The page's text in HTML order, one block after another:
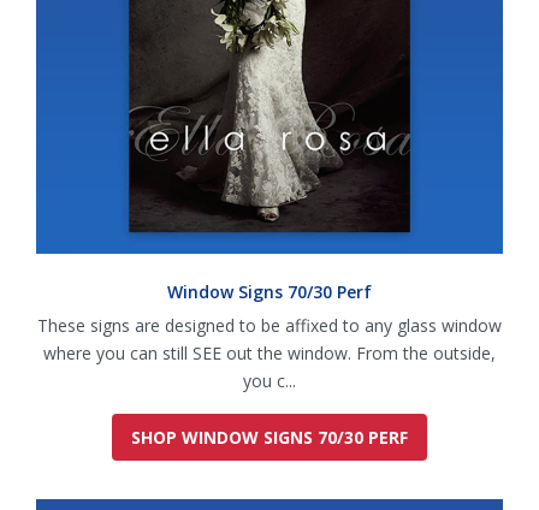
Window Signs 70/30 Perf
These signs are designed to be affixed to any glass window
where you can still SEE out the window. From the outside,
you c...
SHOP WINDOW SIGNS 70/30 PERF